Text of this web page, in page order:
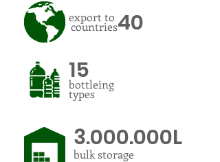
export to
countries40
15
bottleing
types
3.000.000L
bulk storage